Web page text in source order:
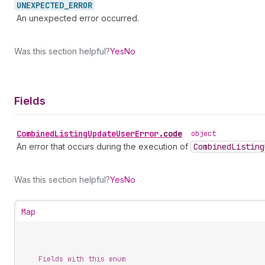
UNEXPECTED_ ERROR
An unexpected error occurred.
Was this section helpful?YesNo
Fields
CombinedListingUpdateUserError.code • object
An error that occurs during the execution of CombinedListing
Was this section helpful?YesNo
Map
Fields with this enum